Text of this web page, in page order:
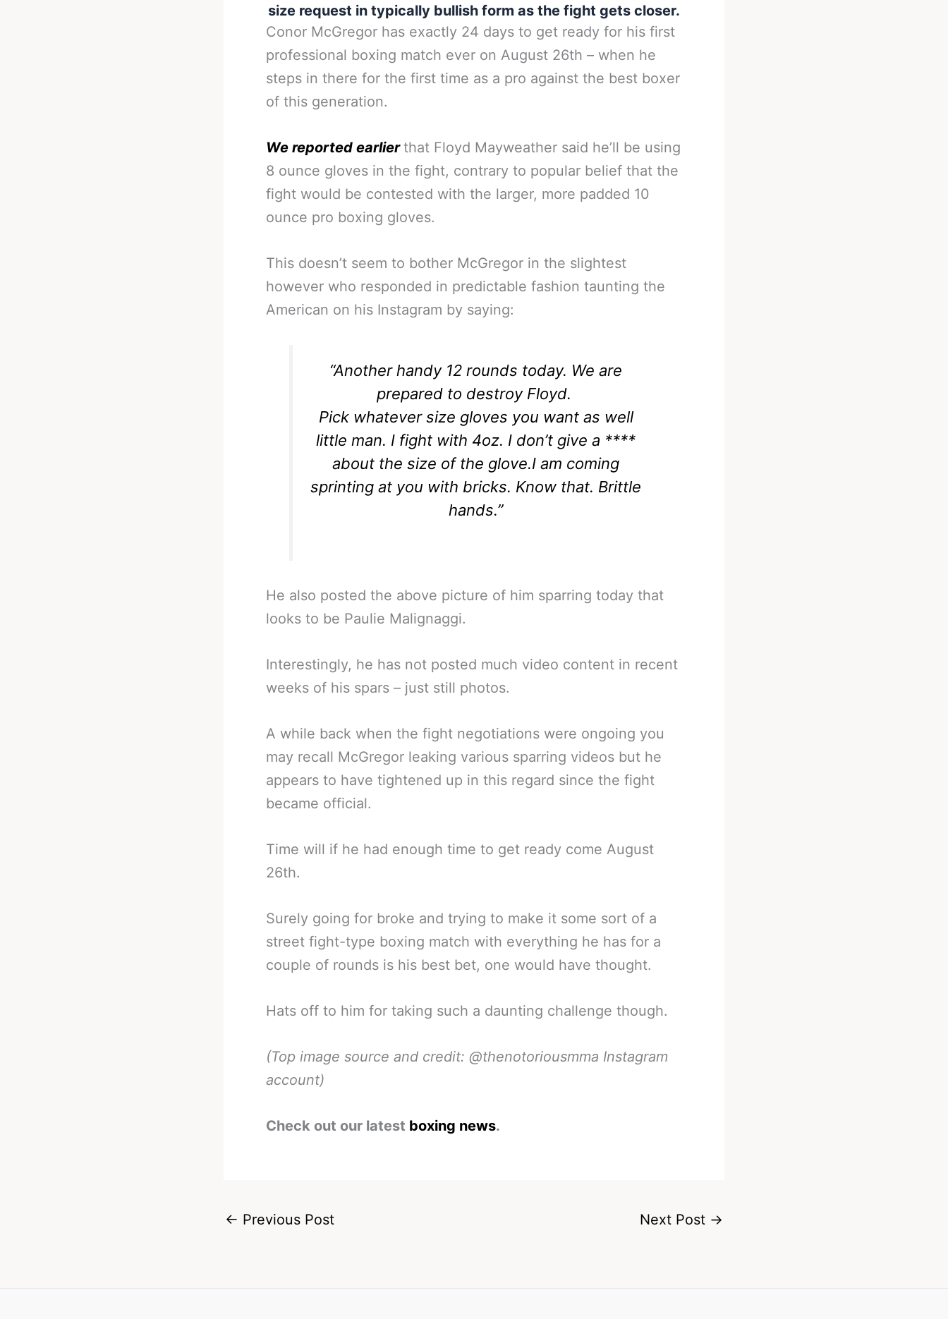
size request in typically bullish form as the fight gets closer.
Conor McGregor has exactly 24 days to get ready for his first
professional boxing match ever on August 26th – when he
steps in there for the first time as a pro against the best boxer
of this generation.
We reported earlierthat Floyd Mayweather said he’ll be using
8 ounce gloves in the fight, contrary to popular belief that the
fight would be contested with the larger, more padded 10
ounce pro boxing gloves.
This doesn’t seem to bother McGregor in the slightest
however who responded in predictable fashion taunting the
American on his Instagram by saying:
“Another handy 12 rounds today. We are
prepared to destroy Floyd.
Pick whatever size gloves you want as well
little man. I fight with 4oz. I don’t give a ****
about the size of the glove.I am coming
sprinting at you with bricks. Know that. Brittle
hands.”
He also posted the above picture of him sparring today that
looks to be Paulie Malignaggi.
Interestingly, he has not posted much video content in recent
weeks of his spars – just still photos.
A while back when the fight negotiations were ongoing you
may recall McGregor leaking various sparring videos but he
appears to have tightened up in this regard since the fight
became official.
Time will if he had enough time to get ready come August
26th.
Surely going for broke and trying to make it some sort of a
street fight-type boxing match with everything he has for a
couple of rounds is his best bet, one would have thought.
Hats off to him for taking such a daunting challenge though.
(Top image source and credit: @thenotoriousmma Instagram
account)
Check out our latest boxing news.
← Previous Post Next Post →